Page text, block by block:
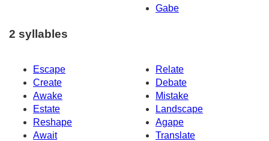
Gabe
2 syllables
Escape
Relate
Create
Debate
Awake
Mistake
Estate
Landscape
Reshape
Agape
Await
Translate